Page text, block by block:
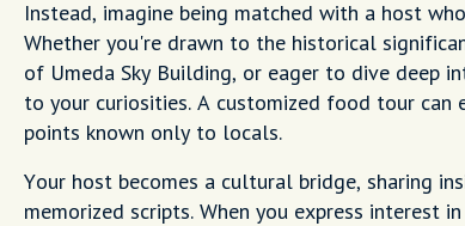
Instead, imagine being matched with a host
Whether you're drawn to the historical
of Umeda Sky Building, or eager to dive deep
to your curiosities. A customized food tour
points known only to locals.
Your host becomes a cultural bridge, sharing
memorized scripts. When you express interest